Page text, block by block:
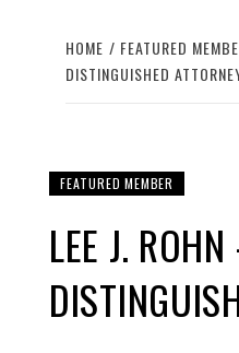
HOME FEATURED
DISTINGUISHED
FEATURED MEMBER
LEE J.